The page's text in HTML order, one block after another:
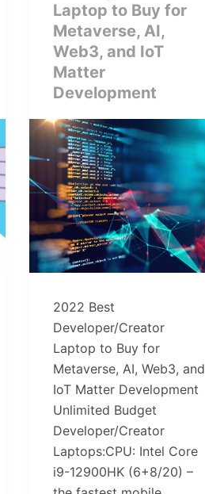
Laptop to Buy for
Metaverse, AI,
Web3, and IoT
Matter
Development
2022 Best
Developer/Creator
Laptop to Buy for
Metaverse, AI, Web3, and
IoT Matter Development
Unlimited Budget
Developer/Creator
Laptops:CPU: Intel Core
i9-12900HK (6+8/20) –